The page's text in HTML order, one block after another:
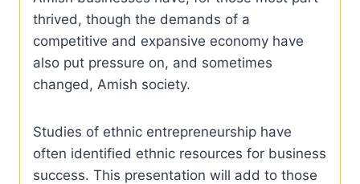
thrived, though the demands of a
competitive and expansive economy have
also put pressure on, and sometimes
changed, Amish society.
Studies of ethnic entrepreneurship have
often identified ethnic resources for business
success. This presentation will add to those